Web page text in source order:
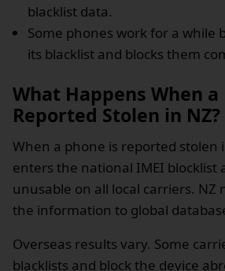
blacklist data.
Some phones work for a while
its blacklist and blocks them
What Happens When a
Reported Stolen in NZ?
When a phone is reported stolen
enters the national IMEI blocklist
unusable on all local carriers. NZ
the information to global
Overseas results vary. Some
blacklists and block the device